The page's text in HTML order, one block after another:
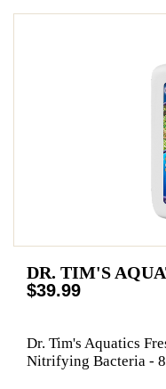
DR. TIM'S
$39.99
Dr. Tim's Aquatics
Nitrifying Bacteria -